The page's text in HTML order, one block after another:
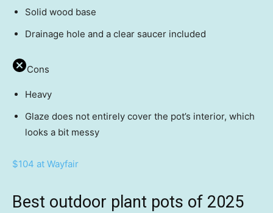
Solid wood base
Drainage hole and a clear saucer included
Cons
Heavy
Glaze does not entirely cover the pot’s interior, which
looks a bit messy
$104 at Wayfair
Best outdoor plant pots of 2025